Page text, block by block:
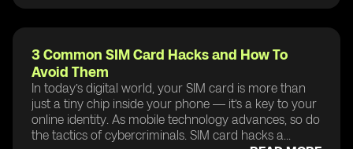
3 Common SIM Card Hacks and How To
Avoid Them
In today’s digital world, your SIM card is more than
just a tiny chip inside your phone — it’s a key to your
online identity. As mobile technology advances, so do
the tactics of cybercriminals. SIM card hacks a...